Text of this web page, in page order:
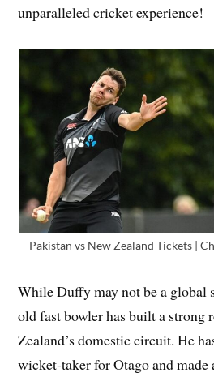
unparalleled cricket experience!
Pakistan vs New Zealand Tickets |
While Duffy may not be a global
old fast bowler has built a strong
Zealand’s domestic circuit. He
wicket-taker for Otago and made